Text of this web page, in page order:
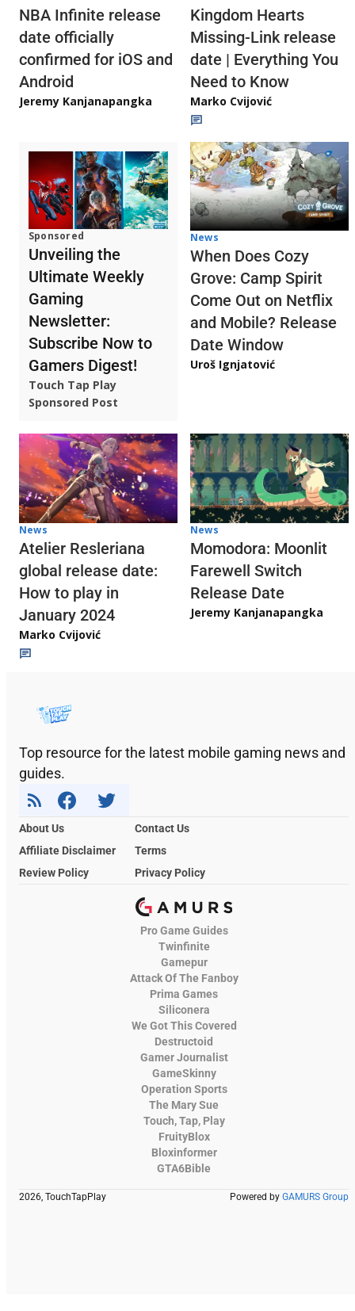
NBA Infinite release
date officially
confirmed for iOS and
Android
Jeremy Kanjanapangka
Kingdom Hearts
Missing-Link release
date | Everything You
Need to Know
Marko Cvijović
Sponsored
Unveiling the
Ultimate Weekly
Gaming
Newsletter:
Subscribe Now to
Gamers Digest!
Touch Tap Play
Sponsored Post
News
When Does Cozy
Grove: Camp Spirit
Come Out on Netflix
and Mobile? Release
Date Window
Uroš Ignjatović
News
Atelier Resleriana
global release date:
How to play in
January 2024
Marko Cvijović
News
Momodora: Moonlit
Farewell Switch
Release Date
Jeremy Kanjanapangka
Top resource for the latest mobile gaming news and
guides.
About Us
Contact Us
Affiliate Disclaimer
Terms
Review Policy
Privacy Policy
Pro Game Guides
Twinfinite
Gamepur
Attack Of The Fanboy
Prima Games
Siliconera
We Got This Covered
Destructoid
Gamer Journalist
GameSkinny
Operation Sports
The Mary Sue
Touch, Tap, Play
FruityBlox
Bloxinformer
GTA6Bible
2026, TouchTapPlay Powered by GAMURS Group